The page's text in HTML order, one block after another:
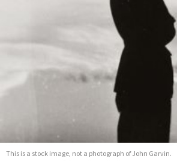
This is a stock image, not a photograph of John Garvin.